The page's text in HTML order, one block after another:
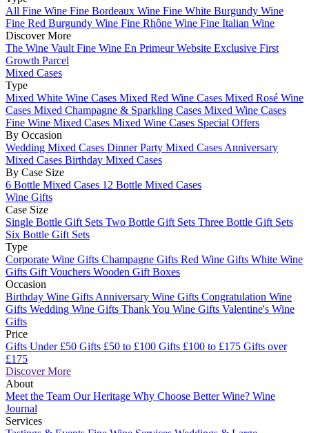
All Fine Wine Fine Bordeaux Wine Fine White Burgundy Wine
Fine Red Burgundy Wine Fine Rhône Wine Fine Italian Wine
Discover More
The Wine Vault Fine Wine En Primeur Website Exclusive First
Growth Parcel
Mixed Cases
Type
Mixed White Wine Cases Mixed Red Wine Cases Mixed Rosé Wine
Cases Mixed Champagne & Sparkling Cases Mixed Wine Cases
Fine Wine Mixed Cases Mixed Wine Cases Special Offers
By Occasion
Wedding Mixed Cases Dinner Party Mixed Cases Anniversary
Mixed Cases Birthday Mixed Cases
By Case Size
6 Bottle Mixed Cases 12 Bottle Mixed Cases
Wine Gifts
Case Size
Single Bottle Gift Sets Two Bottle Gift Sets Three Bottle Gift Sets
Six Bottle Gift Sets
Type
Corporate Wine Gifts Champagne Gifts Red Wine Gifts White Wine
Gifts Gift Vouchers Wooden Gift Boxes
Occasion
Birthday Wine Gifts Anniversary Wine Gifts Congratulation Wine
Gifts Wedding Wine Gifts Thank You Wine Gifts Valentine's Wine
Gifts
Price
Gifts Under £50 Gifts £50 to £100 Gifts £100 to £175 Gifts over
£175
Discover More
About
Meet the Team Our Heritage Why Choose Better Wine? Wine
Journal
Services